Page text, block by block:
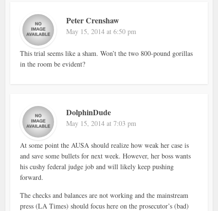
Peter Crenshaw
May 15, 2014 at 6:50 pm
This trial seems like a sham. Won’t the two 800-pound gorillas
in the room be evident?
DolphinDude
May 15, 2014 at 7:03 pm
At some point the AUSA should realize how weak her case is
and save some bullets for next week. However, her boss wants
his cushy federal judge job and will likely keep pushing
forward.
The checks and balances are not working and the mainstream
press (LA Times) should focus here on the prosecutor’s (bad)